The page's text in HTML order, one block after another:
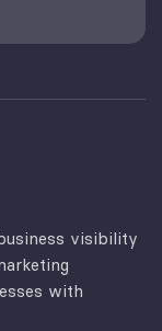
visibility
with